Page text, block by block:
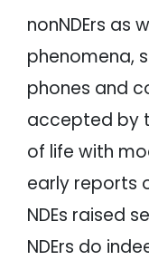
nonNDErs as
phenomena,
phones and
accepted by
of life with
early reports
NDEs raised
NDErs do